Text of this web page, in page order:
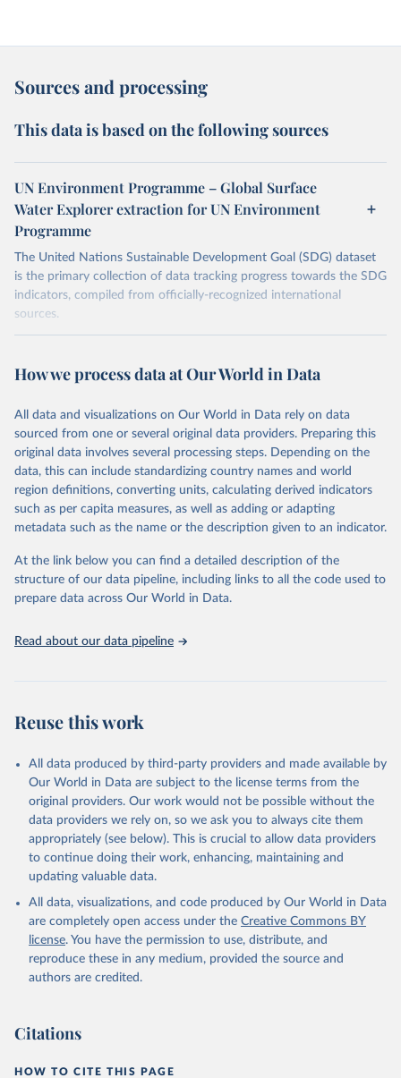
Sources and processing
This data is based on the following sources
UN Environment Programme – Global Surface
Water Explorer extraction for UN Environment
Programme
The United Nations Sustainable Development Goal (SDG) dataset
is the primary collection of data tracking progress towards the SDG
indicators, compiled from officially-recognized international
sources.
October 29, 2025
https://unstats.un.org/sdgs/dataportal
This is the citation of the original data obtained from the source,
prior to any processing or adaptation by Our World in Data. To cite
data downloaded from this page, please use the suggested citation
given in Reuse This Work below.
UN Environment Programme via UN SDG Indicators
Database ( https://unstats.un.org/sdgs/dataportal ),
(accessed 2025). More information available at:
https://unstats.un.org/sdgs/metadata/files/Metadata-
06-06-01a.pdf
and
https://unstats.un.org/sdgs/metadata/files/Metadata-
How we process data at Our World in Data
All data and visualizations on Our World in Data rely on data
sourced from one or several original data providers. Preparing this
original data involves several processing steps. Depending on the
data, this can include standardizing country names and world
region definitions, converting units, calculating derived indicators
such as per capita measures, as well as adding or adapting
metadata such as the name or the description given to an indicator.
At the link below you can find a detailed description of the
structure of our data pipeline, including links to all the code used to
prepare data across Our World in Data.
Read about our data pipeline
Reuse this work
All data produced by third-party providers and made available by
Our World in Data are subject to the license terms from the
original providers. Our work would not be possible without the
data providers we rely on, so we ask you to always cite them
appropriately (see below). This is crucial to allow data providers
to continue doing their work, enhancing, maintaining and
updating valuable data.
All data, visualizations, and code produced by Our World in Data
are completely open access under the Creative Commons BY
license. You have the permission to use, distribute, and
reproduce these in any medium, provided the source and
authors are credited.
Citations
HOW TO CITE THIS PAGE